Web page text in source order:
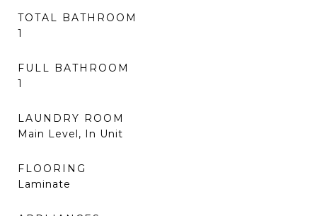
TOTAL BATHROOM
1
FULL BATHROOM
1
LAUNDRY ROOM
Main Level, In Unit
FLOORING
Laminate